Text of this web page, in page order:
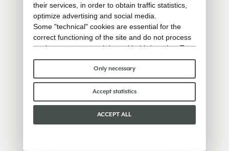
their services, in order to obtain traffic statistics,
optimize advertising and social media.
Some "technical" cookies are essential for the
correct functioning of the site and do not process
or share any personal data with third parties. To
find out more you can consult ourcookie policy.
Please choose which cookies to accept:
Only necessary
Accept statistics
ACCEPT ALL